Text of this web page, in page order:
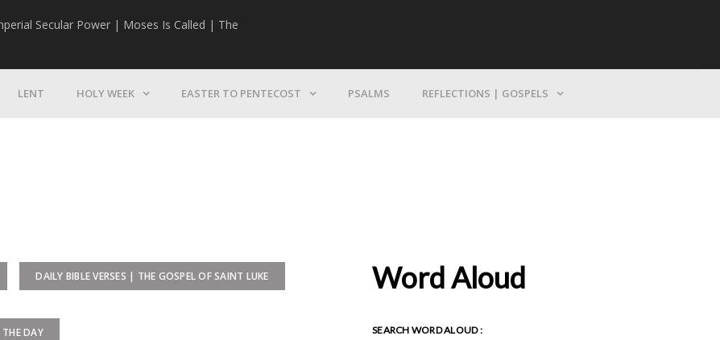
Secular Power | Moses Is Called | The
LENT HOLY WEEK EASTER TO PENTECOST PSALMS REFLECTIONS | GOSPELS
DAILY BIBLE VERSES | THE GOSPEL OF SAINT LUKE
THE DAY
Word Aloud
SEARCH WORD ALOUD :